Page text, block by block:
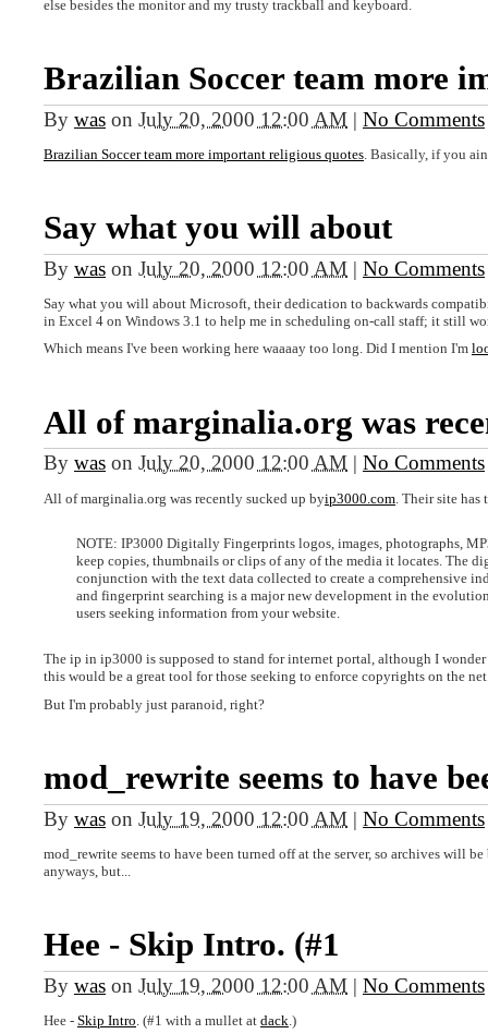
else besides the monitor and my trusty trackball and keyboard.
Brazilian Soccer team more
By was on July 20, 2000 12:00 AM | No Comments
Brazilian Soccer team more important religious quotes . Basically, if you
Say what you will about
By was on July 20, 2000 12:00 AM | No Comments
Say what you will about Microsoft, their dedication to backwards
in Excel 4 on Windows 3.1 to help me in scheduling on-call staff; it still
Which means I've been working here waaaay too long. Did I mention I'm
All of marginalia.org was
By was on July 20, 2000 12:00 AM | No Comments
All of marginalia.org was recently sucked up byip3000.com . Their site
NOTE: IP3000 Digitally Fingerprints logos, images, photographs,
keep copies, thumbnails or clips of any of the media it locates. The
conjunction with the text data collected to create a comprehensive
and fingerprint searching is a major new development in the
users seeking information from your website.
The ip in ip3000 is supposed to stand for internet portal, although I
this would be a great tool for those seeking to enforce copyrights on the
But I'm probably just paranoid, right?
mod_rewrite seems to have
By was on July 19, 2000 12:00 AM | No Comments
mod_rewrite seems to have been turned off at the server, so archives will
anyways, but...
Hee - Skip Intro. (#1
By was on July 19, 2000 12:00 AM | No Comments
Hee - Skip Intro . (#1 with a mullet at dack .)